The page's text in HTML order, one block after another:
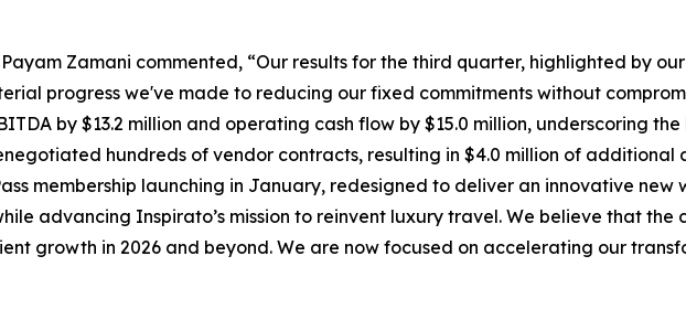
Zamani commented, “Our results for the third quarter, highlighted by
progress we've made to reducing our fixed commitments without
by $13.2 million and operating cash flow by $15.0 million, underscoring
hundreds of vendor contracts, resulting in $4.0 million of additional
membership launching in January, redesigned to deliver an innovative
advancing Inspirato’s mission to reinvent luxury travel. We believe that the
growth in 2026 and beyond. We are now focused on accelerating our